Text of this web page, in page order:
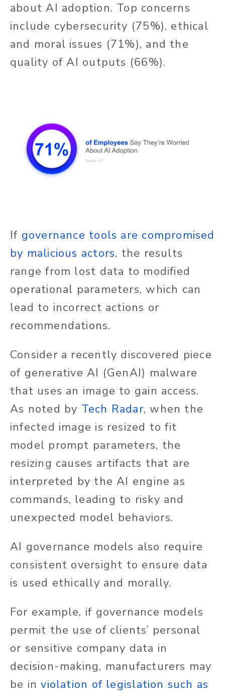
about AI adoption. Top concerns
include cybersecurity (75%), ethical
and moral issues (71%), and the
quality of AI outputs (66%).
If governance tools are compromised
by malicious actors, the results
range from lost data to modified
operational parameters, which can
lead to incorrect actions or
recommendations.
Consider a recently discovered piece
of generative AI (GenAI) malware
that uses an image to gain access.
As noted by Tech Radar, when the
infected image is resized to fit
model prompt parameters, the
resizing causes artifacts that are
interpreted by the AI engine as
commands, leading to risky and
unexpected model behaviors.
AI governance models also require
consistent oversight to ensure data
is used ethically and morally.
For example, if governance models
permit the use of clients’ personal
or sensitive company data in
decision-making, manufacturers may
be inviolation of legislation such as